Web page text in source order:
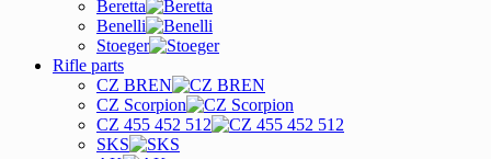
Beretta
Benelli
Stoeger
Rifle parts
CZ BREN
CZ Scorpion
CZ 455 452 512
SKS